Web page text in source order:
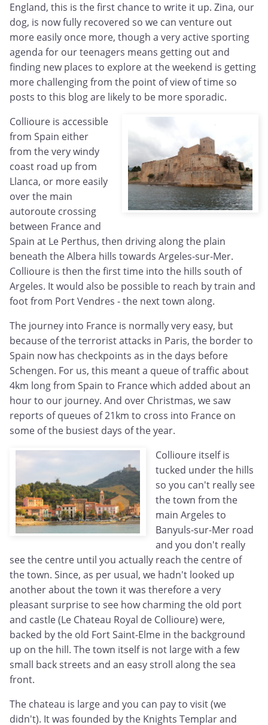
England, this is the first chance to write it up. Zina, our
dog, is now fully recovered so we can venture out
more easily once more, though a very active sporting
agenda for our teenagers means getting out and
finding new places to explore at the weekend is getting
more challenging from the point of view of time so
posts to this blog are likely to be more sporadic.
Collioure is accessible
from Spain either
from the very windy
coast road up from
Llanca, or more easily
over the main
autoroute crossing
between France and
Spain at Le Perthus, then driving along the plain
beneath the Albera hills towards Argeles-sur-Mer.
Collioure is then the first time into the hills south of
Argeles. It would also be possible to reach by train and
foot from Port Vendres - the next town along.
The journey into France is normally very easy, but
because of the terrorist attacks in Paris, the border to
Spain now has checkpoints as in the days before
Schengen. For us, this meant a queue of traffic about
4km long from Spain to France which added about an
hour to our journey. And over Christmas, we saw
reports of queues of 21km to cross into France on
some of the busiest days of the year.
Collioure itself is
tucked under the hills
so you can't really see
the town from the
main Argeles to
Banyuls-sur-Mer road
and you don't really
see the centre until you actually reach the centre of
the town. Since, as per usual, we hadn't looked up
another about the town it was therefore a very
pleasant surprise to see how charming the old port
and castle (Le Chateau Royal de Collioure) were,
backed by the old Fort Saint-Elme in the background
up on the hill. The town itself is not large with a few
small back streets and an easy stroll along the sea
front.
The chateau is large and you can pay to visit (we
didn't). It was founded by the Knights Templar and